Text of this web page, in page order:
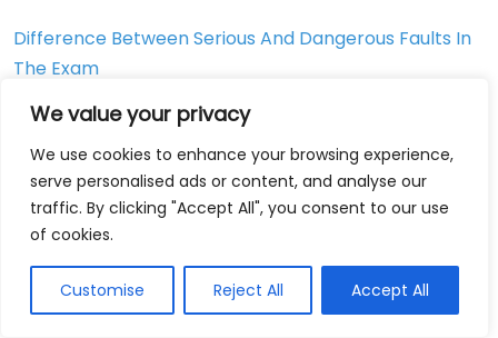
We value your privacy
We use cookies to enhance your browsing experience,
serve personalised ads or content, and analyse our
traffic. By clicking "Accept All", you consent to our use
of cookies.
Customise Reject All Accept All
Difference Between Serious And Dangerous Faults In
The Exam
How can you turn driving
test feedback into a smart
retest plan that actually
improves your odds?
The best retest plans are short, specific, and